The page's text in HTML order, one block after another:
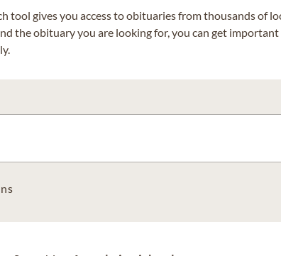
gives you access to obituaries from thousands of
the obituary you are looking for, you can get